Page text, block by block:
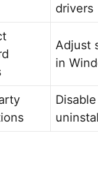
drivers
Adjust
in